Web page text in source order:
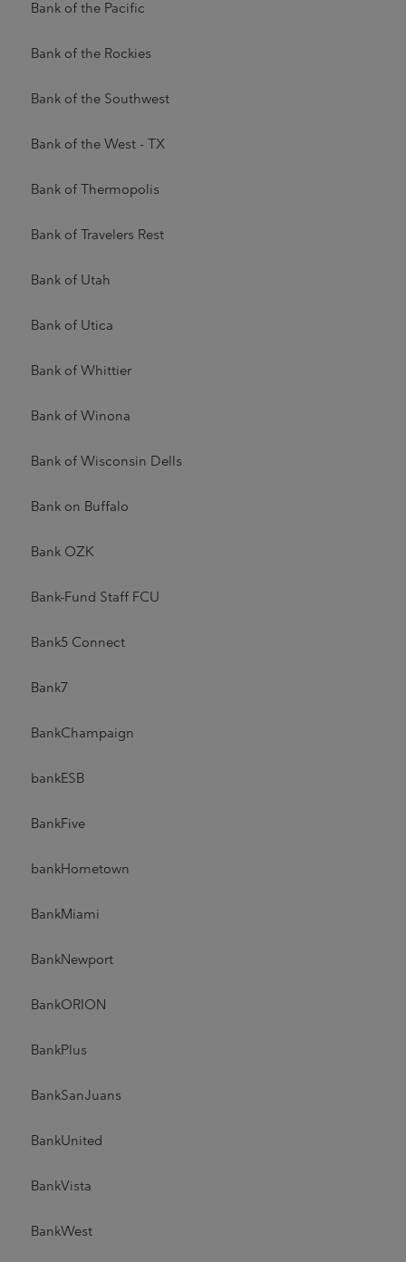
Bank of the Pacific
Bank of the Rockies
Bank of the Southwest
Bank of the West - TX
Bank of Thermopolis
Bank of Travelers Rest
Bank of Utah
Bank of Utica
Bank of Whittier
Bank of Winona
Bank of Wisconsin Dells
Bank on Buffalo
Bank OZK
Bank-Fund Staff FCU
Bank5 Connect
Bank7
BankChampaign
bankESB
BankFive
bankHometown
BankMiami
BankNewport
BankORION
BankPlus
BankSanJuans
BankUnited
BankVista
BankWest